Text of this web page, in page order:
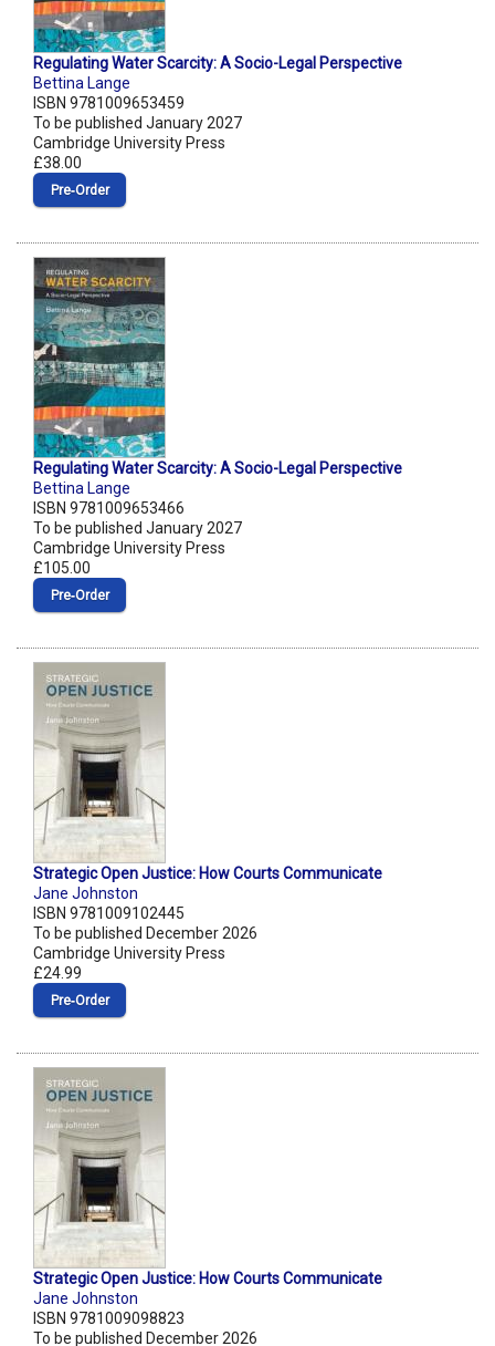
Regulating Water Scarcity: A Socio-Legal Perspective
Bettina Lange
ISBN 9781009653459
To be published January 2027
Cambridge University Press
£38.00
Pre‑Order
Regulating Water Scarcity: A Socio-Legal Perspective
Bettina Lange
ISBN 9781009653466
To be published January 2027
Cambridge University Press
£105.00
Pre‑Order
Strategic Open Justice: How Courts Communicate
Jane Johnston
ISBN 9781009102445
To be published December 2026
Cambridge University Press
£24.99
Pre‑Order
Strategic Open Justice: How Courts Communicate
Jane Johnston
ISBN 9781009098823
To be published December 2026